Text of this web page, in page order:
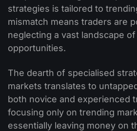
strategies is tailored to
mismatch means traders are
neglecting a vast landscape
opportunities.
The dearth of specialised
markets translates to
both novice and experienced
focusing only on trending
essentially leaving money on